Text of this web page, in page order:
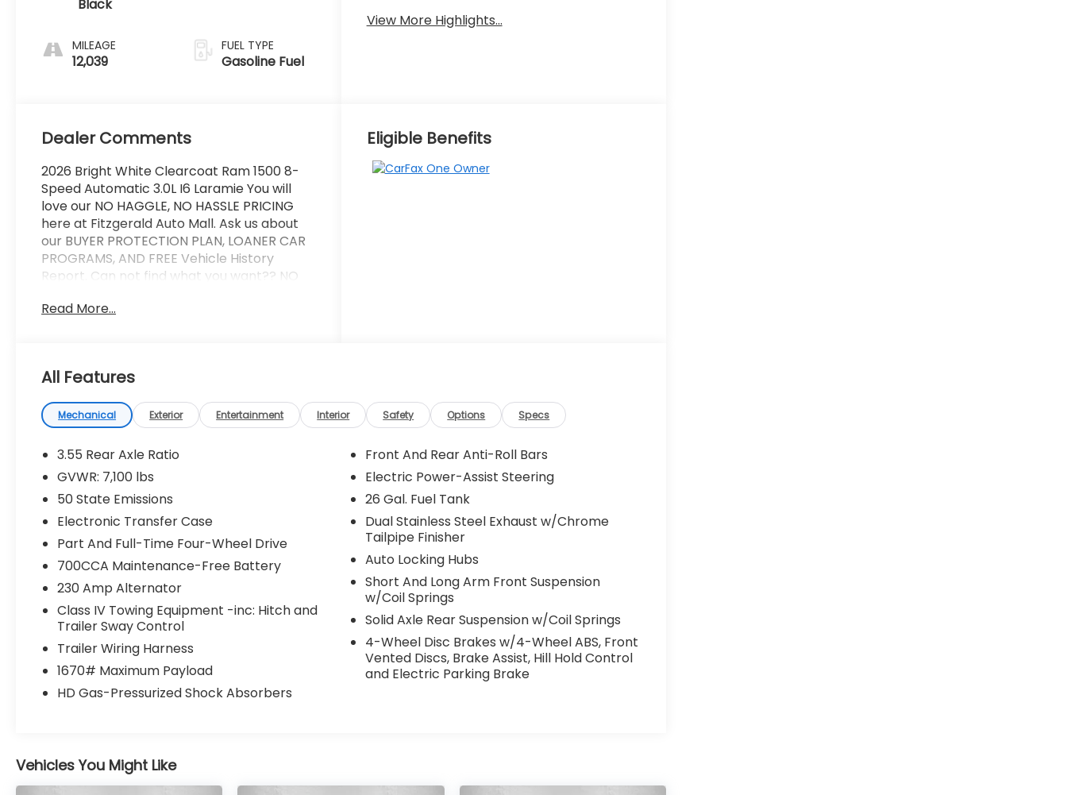
Black
MILEAGE
12,039
FUEL TYPE
Gasoline Fuel
View More Highlights...
Dealer Comments
2026 Bright White Clearcoat Ram 1500 8-
Speed Automatic 3.0L I6 Laramie You will
love our NO HAGGLE, NO HASSLE PRICING
here at Fitzgerald Auto Mall. Ask us about
our BUYER PROTECTION PLAN, LOANER CAR
PROGRAMS, AND FREE Vehicle History
Report. Can not find what you want?? NO
vehicles available at WWW.FITZMALL.COM.
Read More...
Eligible Benefits
All Features
Mechanical Exterior Entertainment Interior Safety Options Specs
3.55 Rear Axle Ratio
GVWR: 7,100 lbs
50 State Emissions
Electronic Transfer Case
Part And Full-Time Four-Wheel Drive
700CCA Maintenance-Free Battery
230 Amp Alternator
Class IV Towing Equipment -inc: Hitch and
Trailer Sway Control
Trailer Wiring Harness
1670# Maximum Payload
HD Gas-Pressurized Shock Absorbers
Front And Rear Anti-Roll Bars
Electric Power-Assist Steering
26 Gal. Fuel Tank
Dual Stainless Steel Exhaust w/Chrome
Tailpipe Finisher
Auto Locking Hubs
Short And Long Arm Front Suspension
w/Coil Springs
Solid Axle Rear Suspension w/Coil Springs
4-Wheel Disc Brakes w/4-Wheel ABS, Front
Vented Discs, Brake Assist, Hill Hold Control
and Electric Parking Brake
Vehicles You Might Like